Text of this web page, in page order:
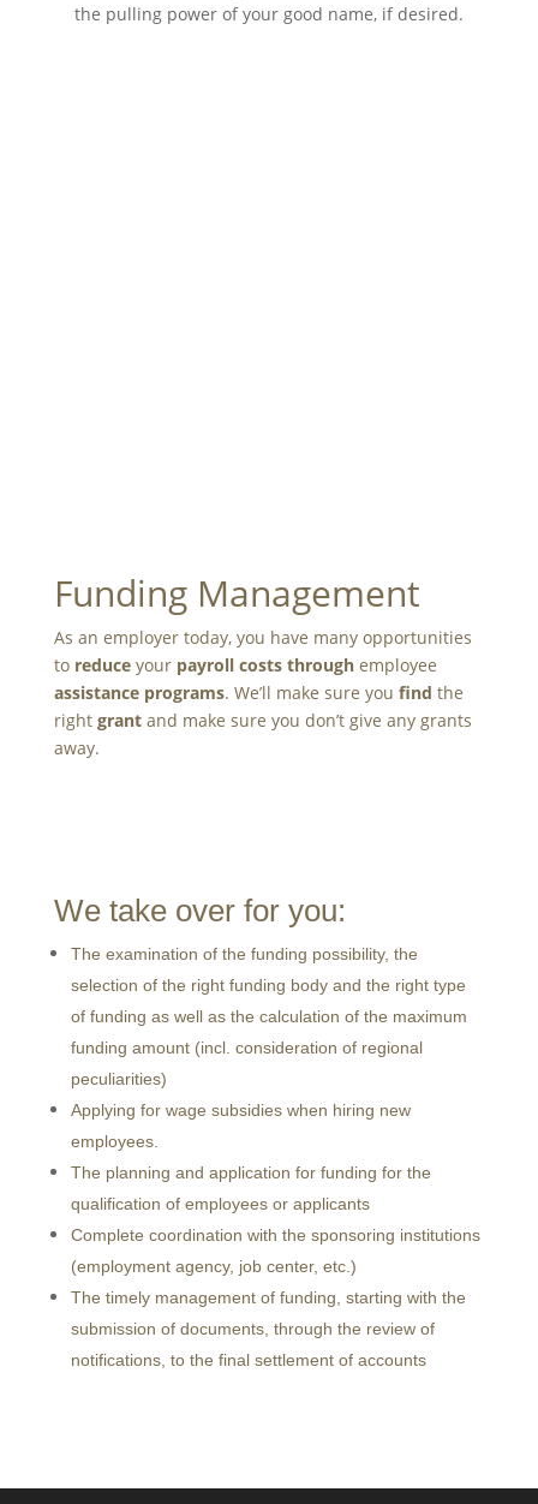
the pulling power of your good name, if desired.
Funding Management
As an employer today, you have many opportunities
to reduceyour payroll costs throughemployee
assistance programs. We’ll make sure you find the
right grantand make sure you don’t give any grants
away.
We take over for you:
The examination of the funding possibility, the
selection of the right funding body and the right type
of funding as well as the calculation of the maximum
funding amount (incl. consideration of regional
peculiarities)
Applying for wage subsidies when hiring new
employees.
The planning and application for funding for the
qualification of employees or applicants
Complete coordination with the sponsoring institutions
(employment agency, job center, etc.)
The timely management of funding, starting with the
submission of documents, through the review of
notifications, to the final settlement of accounts